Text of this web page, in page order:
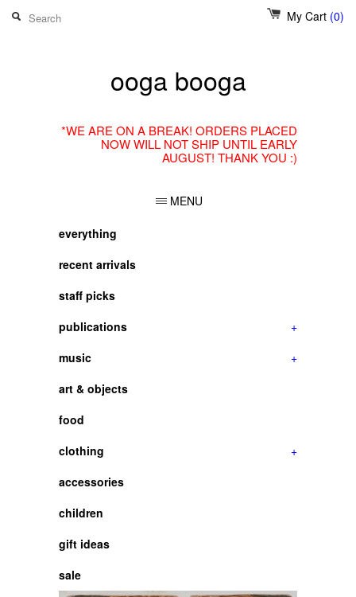
My Cart (0)
ooga booga
*WE ARE ON A BREAK! ORDERS PLACED
NOW WILL NOT SHIP UNTIL EARLY
AUGUST! THANK YOU :)
MENU
everything
recent arrivals
staff picks
publications
+
music
+
art & objects
food
clothing
+
accessories
children
gift ideas
sale